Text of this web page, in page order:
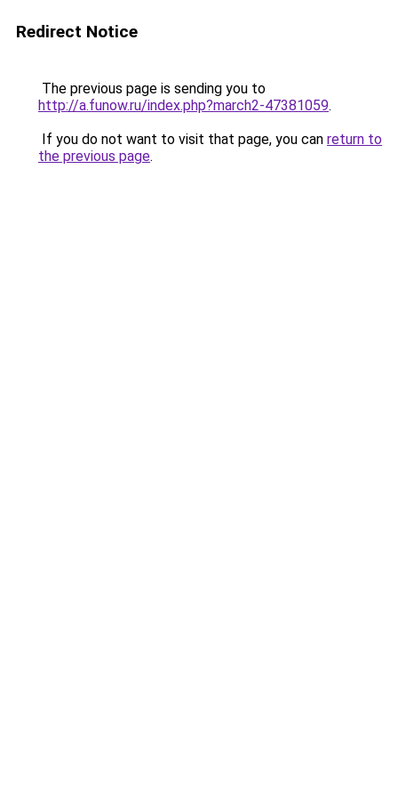
Redirect Notice
The previous page is sending you to
http://a.funow.ru/index.php?march2-47381059.
If you do not want to visit that page, you can return to
the previous page.